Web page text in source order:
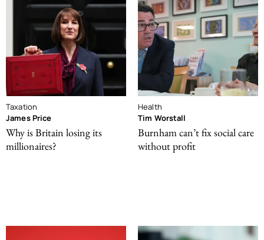
Taxation
James Price
Why is Britain losing its
millionaires?
Health
Tim Worstall
Burnham can’t fix social care
without profit